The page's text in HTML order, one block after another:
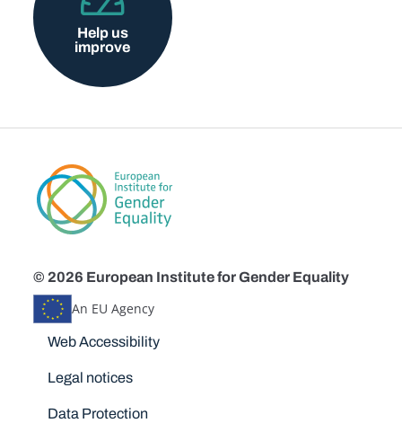
Help us
improve
© 2026 European Institute for Gender Equality
An EU Agency
Disclaimers
Web Accessibility
Legal notices
Data Protection